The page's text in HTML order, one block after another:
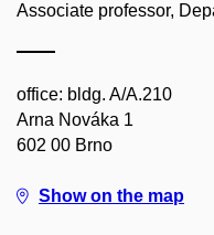
Associate professor,
office: bldg. A/A.210
Arna Nováka 1
602 00 Brno
Show on the map